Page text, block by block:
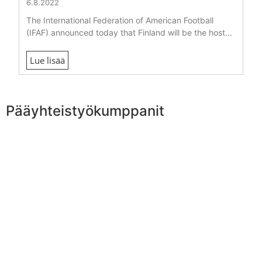
6.8.2022
The International Federation of American Football
(IFAF) announced today that Finland will be the host...
Lue lisää
Pääyhteistyökumppanit